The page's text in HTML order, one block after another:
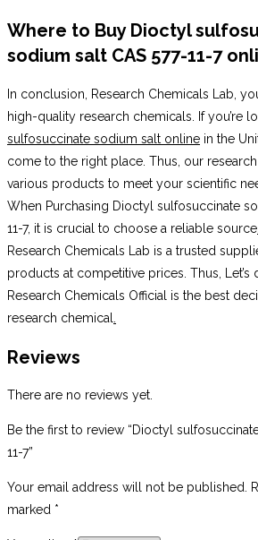
Where to Buy Dioctyl
sodium salt CAS 577-11-7
In conclusion, Research Chemicals Lab,
high-quality research chemicals. If you’re
sulfosuccinate sodium salt online in the
come to the right place. Thus, our
various products to meet your scientific
When Purchasing Dioctyl sulfosuccinate
11-7, it is crucial to choose a reliable source
Research Chemicals Lab is a trusted
products at competitive prices. Thus,
Research Chemicals Official is the best
research chemical
Reviews
There are no reviews yet.
Be the first to review “Dioctyl
11-7”
Your email address will not be published.
marked *